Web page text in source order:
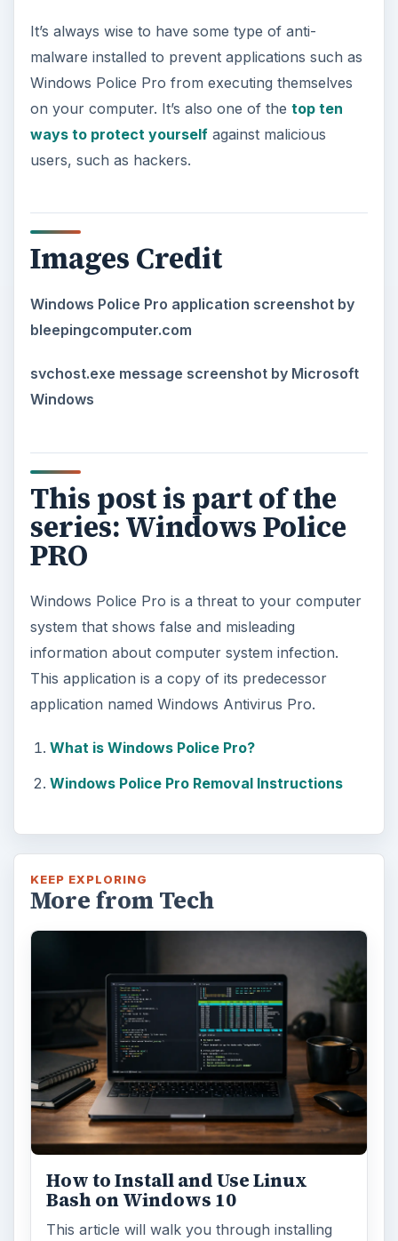
It’s always wise to have some type of anti-
malware installed to prevent applications such as
Windows Police Pro from executing themselves
on your computer. It’s also one of the top ten
ways to protect yourselfagainst malicious
users, such as hackers.
Images Credit
Windows Police Pro application screenshot by
bleepingcomputer.com
svchost.exe message screenshot by Microsoft
Windows
This post is part of the
series: Windows Police
PRO
Windows Police Pro is a threat to your computer
system that shows false and misleading
information about computer system infection.
This application is a copy of its predecessor
application named Windows Antivirus Pro.
What is Windows Police Pro?
Windows Police Pro Removal Instructions
KEEP EXPLORING
More from Tech
How to Install and Use Linux
Bash on Windows 10
This article will walk you through installing